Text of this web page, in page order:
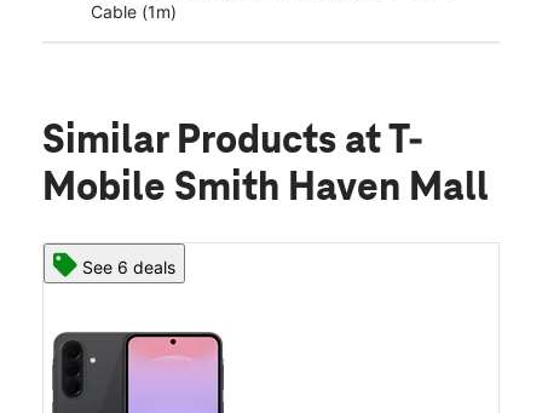
Cable (1m)
Similar Products at T-
Mobile Smith Haven Mall
See 6 deals